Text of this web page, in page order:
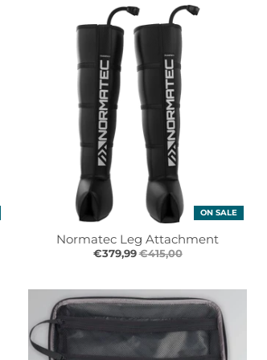
ON SALE
Normatec Leg Attachment
€379,99€415,00